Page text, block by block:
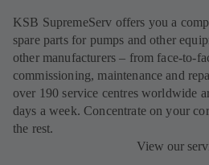
KSB SupremeServ offers you a
spare parts for pumps and other
other manufacturers – from face-to-
commissioning, maintenance and
over 190 service centres worldwide
days a week. Concentrate on your
the rest.
View our